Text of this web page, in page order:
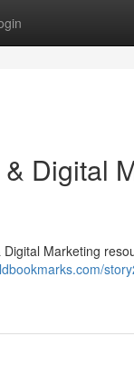
Digital
Marketing